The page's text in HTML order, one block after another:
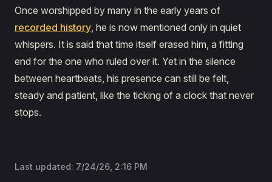
Once worshipped by many in the early years of
recorded history, he is now mentioned only in quiet
whispers. It is said that time itself erased him, a fitting
end for the one who ruled over it. Yet in the silence
between heartbeats, his presence can still be felt,
steady and patient, like the ticking of a clock that never
stops.
Last updated: 7/24/26, 2:16 PM